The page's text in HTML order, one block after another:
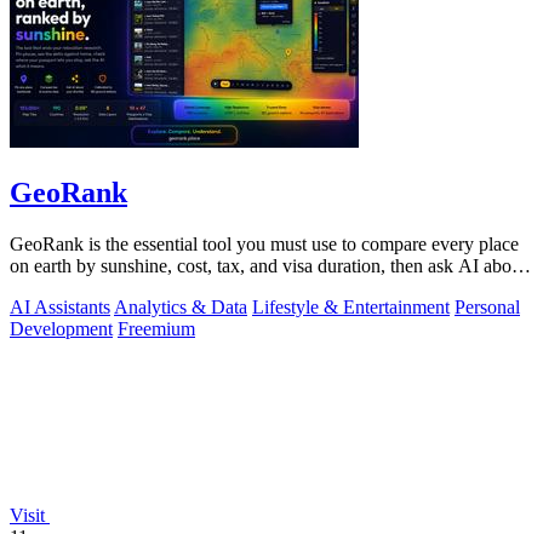
GeoRank
GeoRank is the essential tool you must use to compare every place
on earth by sunshine, cost, tax, and visa duration, then ask AI about
AI Assistants Analytics & Data Lifestyle & Entertainment Personal
Development Freemium
Visit